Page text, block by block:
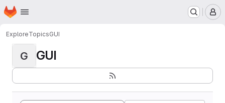
Skip to main content
Homepage
ExploreTopicsGUI
G GUI